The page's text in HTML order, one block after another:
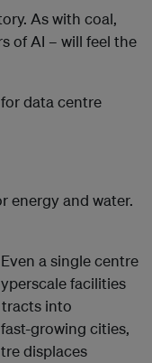
As with coal,
of AI – will feel the
data centre
energy and water.
a single centre
facilities
into
growing cities,
displaces